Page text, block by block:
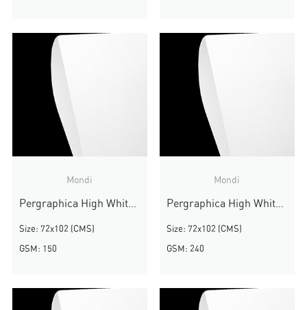
Mondi
Pergraphica High White Rough
Size: 72x102 (CMS)
GSM: 150
Mondi
Pergraphica High White Rough
Size: 72x102 (CMS)
GSM: 240